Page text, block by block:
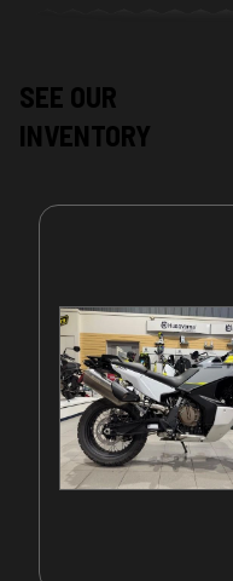
SEE OUR
INVENTORY